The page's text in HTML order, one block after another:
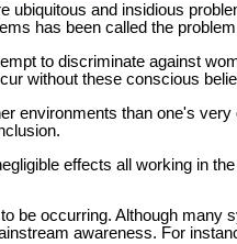
and insidious
has been called the
to discriminate against
without these conscious
environments than one's
effects all working in
be occurring. Although many
awareness. For